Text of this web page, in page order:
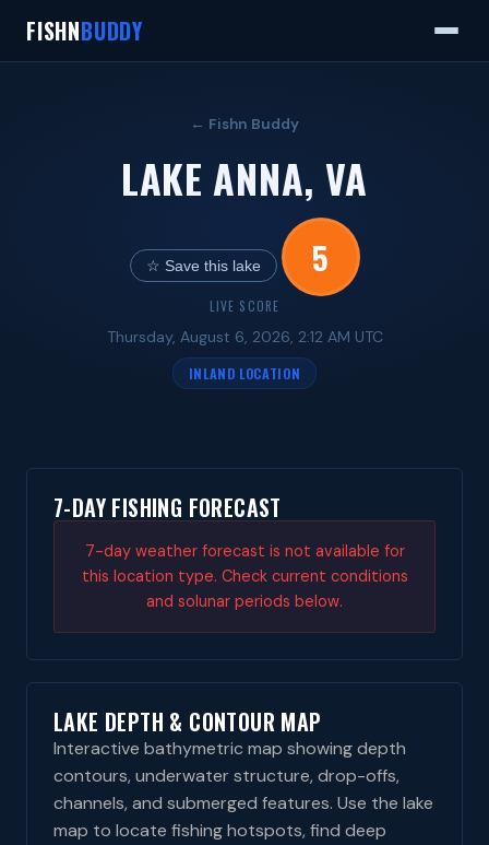
FISHNBUDDY
← Fishn Buddy
LAKE ANNA, VA
☆ Save this lake 5
LIVE SCORE
Thursday, August 6, 2026, 2:12 AM UTC
INLAND LOCATION
7-DAY FISHING FORECAST
7-day weather forecast is not available for
this location type. Check current conditions
and solunar periods below.
LAKE DEPTH & CONTOUR MAP
Interactive bathymetric map showing depth
contours, underwater structure, drop-offs,
channels, and submerged features. Use the lake
map to locate fishing hotspots, find deep